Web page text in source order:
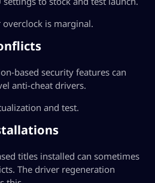
is marginal.
based security features can
anti-cheat drivers.
and test.
titles installed can sometimes
The driver regeneration